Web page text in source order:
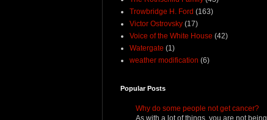
Trowbridge H. Ford (163)
Victor Ostrovsky (17)
Voice of the White House (42)
Watergate (1)
weather modification (6)
Popular Posts
Why do some people not get cancer?
As with a lot of things, you are not being